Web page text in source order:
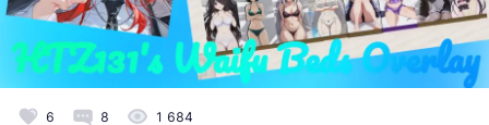
6 8 1 684